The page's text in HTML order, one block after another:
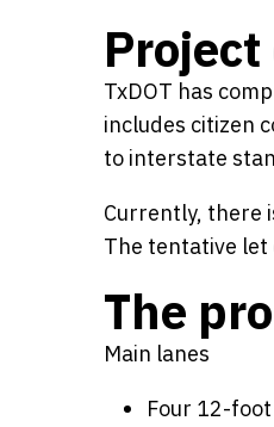
TxDOT has
includes citizen
to interstate
Currently, there
The tentative let
The
Main lanes
Four 12-